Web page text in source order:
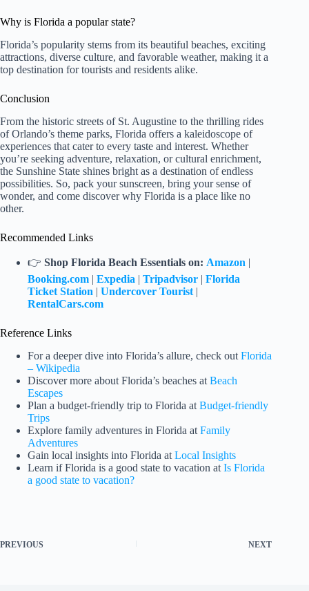
Why is Florida a popular state?
Florida’s popularity stems from its beautiful beaches, exciting
attractions, diverse culture, and favorable weather, making it a
top destination for tourists and residents alike.
Conclusion
From the historic streets of St. Augustine to the thrilling rides
of Orlando’s theme parks, Florida offers a kaleidoscope of
experiences that cater to every taste and interest. Whether
you’re seeking adventure, relaxation, or cultural enrichment,
the Sunshine State shines bright as a destination of endless
possibilities. So, pack your sunscreen, bring your sense of
wonder, and come discover why Florida is a place like no
other.
Recommended Links
👉 Shop Florida Beach Essentials on: Amazon |
Booking.com | Expedia | Tripadvisor | Florida
Ticket Station | Undercover Tourist |
RentalCars.com
Reference Links
For a deeper dive into Florida’s allure, check out Florida
– Wikipedia
Discover more about Florida’s beaches at Beach
Escapes
Plan a budget-friendly trip to Florida at Budget-friendly
Trips
Explore family adventures in Florida at Family
Adventures
Gain local insights into Florida at Local Insights
Learn if Florida is a good state to vacation at Is Florida
a good state to vacation?
PREVIOUS NEXT